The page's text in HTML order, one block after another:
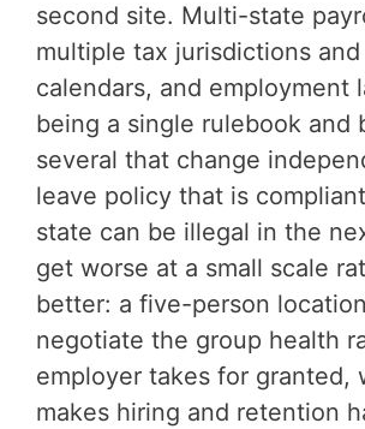
second site. Multi-state
multiple tax jurisdictions
calendars, and employment
being a single rulebook and
several that change
leave policy that is
state can be illegal in the
get worse at a small scale
better: a five-person
negotiate the group health
employer takes for granted,
makes hiring and retention